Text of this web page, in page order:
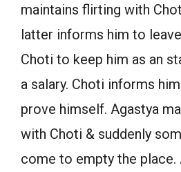
maintains flirting with
latter informs him to
Choti to keep him as an
a salary. Choti informs
prove himself. Agastya
with Choti & suddenly
come to empty the place.